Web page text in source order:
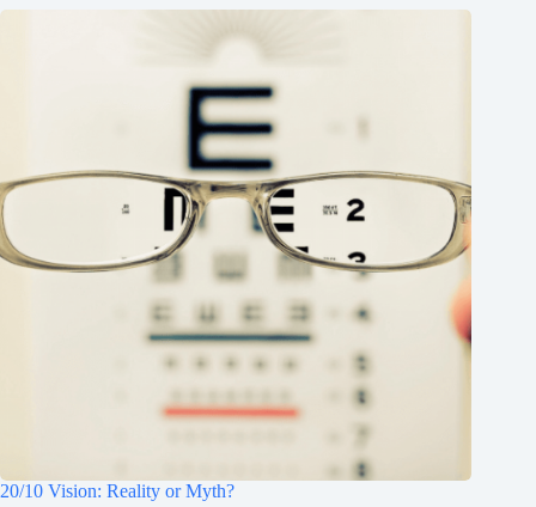
20/10 Vision: Reality or Myth?